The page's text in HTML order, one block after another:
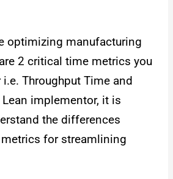
optimizing manufacturing
2 critical time metrics you
Throughput Time and
implementor, it is
the differences
for streamlining